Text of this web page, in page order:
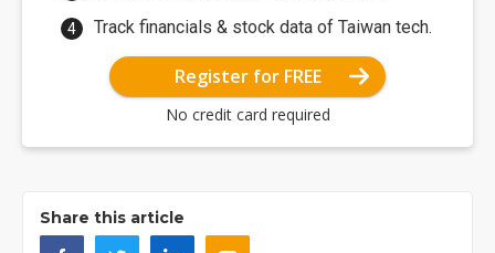
Track financials & stock data of Taiwan tech.
Register for FREE
No credit card required
Share this article